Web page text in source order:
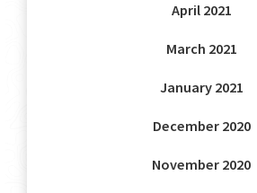
April 2021
March 2021
January 2021
December 2020
November 2020